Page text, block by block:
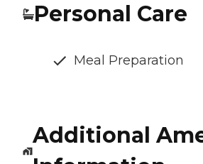
Personal Care
Meal Preparation
Additional